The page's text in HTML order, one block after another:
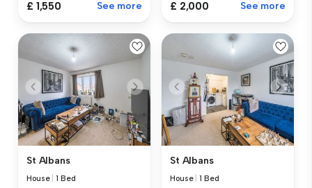
£ 1,550 See more £ 2,000 See more
St Albans
House |1 Bed
St Albans
House |1 Bed